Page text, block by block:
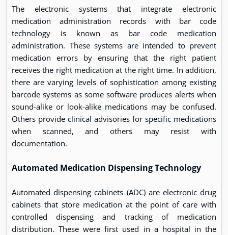
The electronic systems that integrate electronic
medication administration records with bar code
technology is known as bar code medication
administration. These systems are intended to prevent
medication errors by ensuring that the right patient
receives the right medication at the right time. In addition,
there are varying levels of sophistication among existing
barcode systems as some software produces alerts when
sound-alike or look-alike medications may be confused.
Others provide clinical advisories for specific medications
when scanned, and others may resist with
documentation.
Automated Medication Dispensing Technology
Automated dispensing cabinets (ADC) are electronic drug
cabinets that store medication at the point of care with
controlled dispensing and tracking of medication
distribution. These were first used in a hospital in the